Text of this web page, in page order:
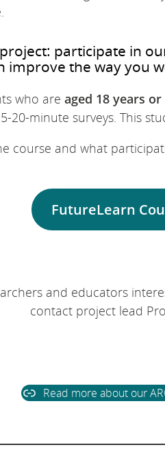
participate in
improve the way you
who are aged 18 years
minute surveys. This
course and what
FutureLearn
and educators
contact project lead
Read more about our